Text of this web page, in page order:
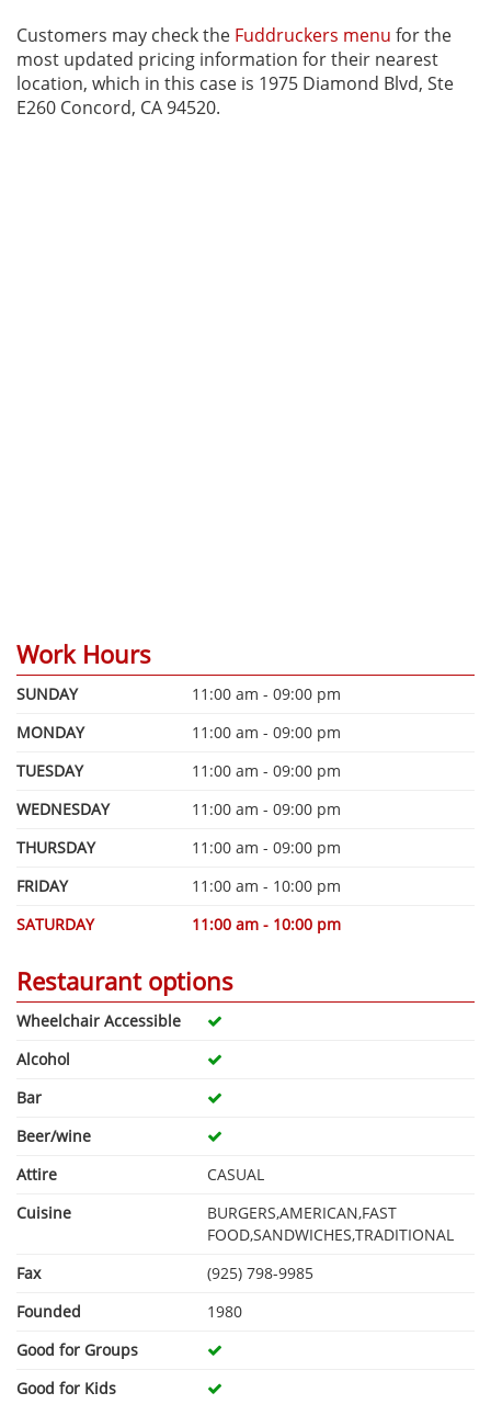
Customers may check the Fuddruckers menu for the
most updated pricing information for their nearest
location, which in this case is 1975 Diamond Blvd, Ste
E260 Concord, CA 94520.
Work Hours
SUNDAY
11:00 am - 09:00 pm
MONDAY
11:00 am - 09:00 pm
TUESDAY
11:00 am - 09:00 pm
WEDNESDAY
11:00 am - 09:00 pm
THURSDAY
11:00 am - 09:00 pm
FRIDAY
11:00 am - 10:00 pm
SATURDAY
11:00 am - 10:00 pm
Restaurant options
Wheelchair Accessible
Alcohol
Bar
Beer/wine
Attire
CASUAL
Cuisine
BURGERS,AMERICAN,FAST
FOOD,SANDWICHES,TRADITIONAL
Fax
(925) 798-9985
Founded
1980
Good for Groups
Good for Kids